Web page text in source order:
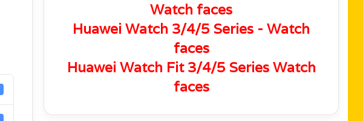
Watch faces
Huawei Watch 3/4/5 Series - Watch
faces
Huawei Watch Fit 3/4/5 Series Watch
faces